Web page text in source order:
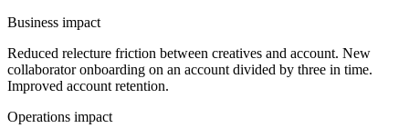
Business impact
Reduced relecture friction between creatives and account. New
collaborator onboarding on an account divided by three in time.
Improved account retention.
Operations impact